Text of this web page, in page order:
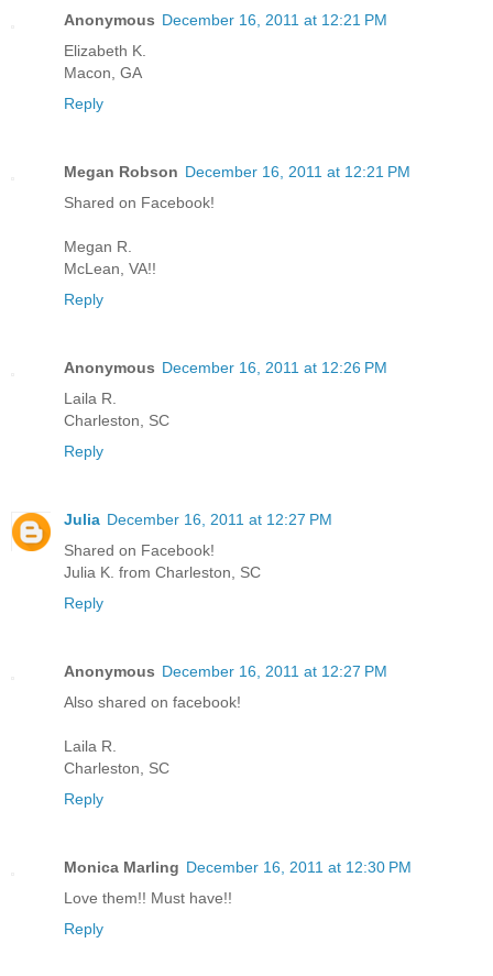
Anonymous December 16, 2011 at 12:21 PM
Elizabeth K.
Macon, GA
Reply
Megan Robson December 16, 2011 at 12:21 PM
Shared on Facebook!
Megan R.
McLean, VA!!
Reply
Anonymous December 16, 2011 at 12:26 PM
Laila R.
Charleston, SC
Reply
Julia December 16, 2011 at 12:27 PM
Shared on Facebook!
Julia K. from Charleston, SC
Reply
Anonymous December 16, 2011 at 12:27 PM
Also shared on facebook!
Laila R.
Charleston, SC
Reply
Monica Marling December 16, 2011 at 12:30 PM
Love them!! Must have!!
Reply